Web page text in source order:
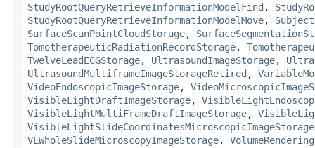
StudyRootQueryRetrieveInformationModelFind ,
StudyRootQueryRetrieveInformationModelMove,
SurfaceScanPointCloudStorage,
TomotherapeuticRadiationRecordStorage,
TwelveLeadECGStorage, UltrasoundImageStorage,
UltrasoundMultiframeImageStorageRetired ,
VideoEndoscopicImageStorage,
VisibleLightDraftImageStorage,
VisibleLightMultiFrameDraftImageStorage,
VisibleLightSlideCoordinatesMicroscopicImageStorage
VLWholeSlideMicroscopyImageStorage,